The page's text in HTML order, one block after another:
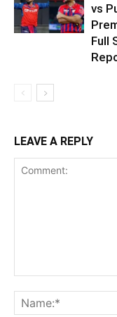
vs
Full
LEAVE A REPLY